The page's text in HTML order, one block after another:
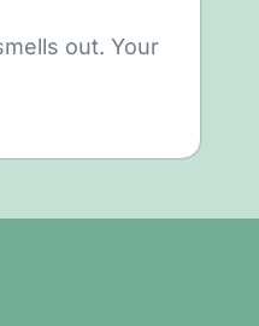
out. Your